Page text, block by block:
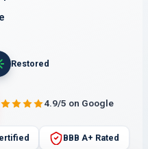
Restored
4.9/5 on Google
BBB A+ Rated